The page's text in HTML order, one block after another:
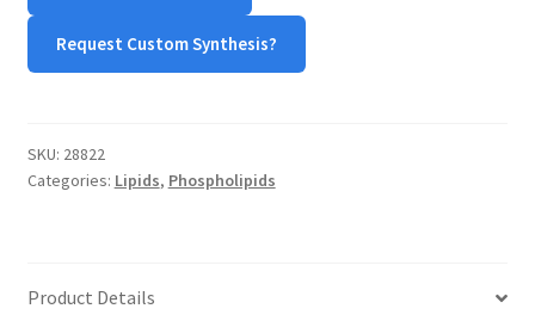
Request Custom Synthesis?
SKU: 28822
Categories: Lipids, Phospholipids
Product Details